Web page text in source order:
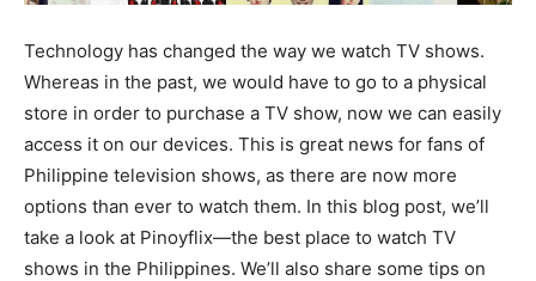
Technology has changed the way we watch TV shows.
Whereas in the past, we would have to go to a physical
store in order to purchase a TV show, now we can easily
access it on our devices. This is great news for fans of
Philippine television shows, as there are now more
options than ever to watch them. In this blog post, we’ll
take a look at Pinoyflix—the best place to watch TV
shows in the Philippines. We’ll also share some tips on